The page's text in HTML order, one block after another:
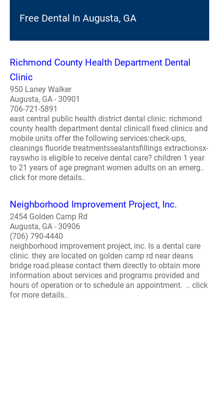
Free Dental In Augusta, GA
Richmond County Health Department Dental
Clinic
950 Laney Walker
Augusta, GA - 30901
706-721-5891
east central public health district dental clinic: richmond
county health department dental clinicall fixed clinics and
mobile units offer the following services:check-ups,
cleanings fluoride treatmentssealantsfillings extractionsx-
rayswho is eligible to receive dental care? children 1 year
to 21 years of age pregnant women adults on an emerg..
click for more details..
Neighborhood Improvement Project, Inc.
2454 Golden Camp Rd
Augusta, GA - 30906
(706) 790-4440
neighborhood improvement project, inc. Is a dental care
clinic. they are located on golden camp rd near deans
bridge road.please contact them directly to obtain more
information about services and programs provided and
hours of operation or to schedule an appointment. .. click
for more details..